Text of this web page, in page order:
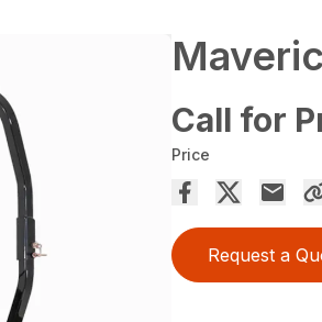
Call for
Price
Request a